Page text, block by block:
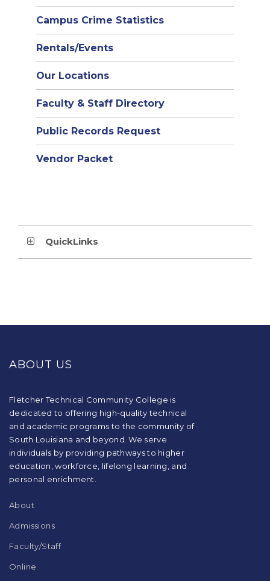
Campus Crime Statistics
Rentals/Events
Our Locations
Faculty & Staff Directory
Public Records Request
Vendor Packet
QuickLinks
information
visit
this
download
the
Adobe
Acrobat
ABOUT US
Fletcher Technical Community College is
dedicated to offering high-quality technical
and academic programs to the community of
South Louisiana and beyond. We serve
individuals by providing pathways to higher
education, workforce, lifelong learning, and
personal enrichment.
About
Admissions
Faculty/Staff
Online